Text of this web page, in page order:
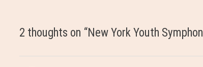
2 thoughts on “New York Youth